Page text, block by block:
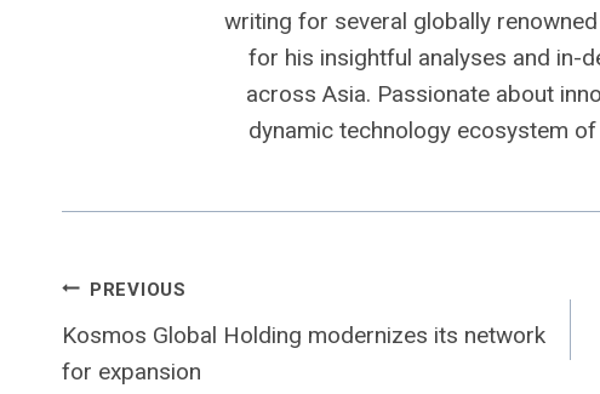
writing for several globally
for his insightful analyses and in-
across Asia. Passionate about
dynamic technology ecosystem
Post
navigation
PREVIOUS
Kosmos Global Holding modernizes its network
for expansion